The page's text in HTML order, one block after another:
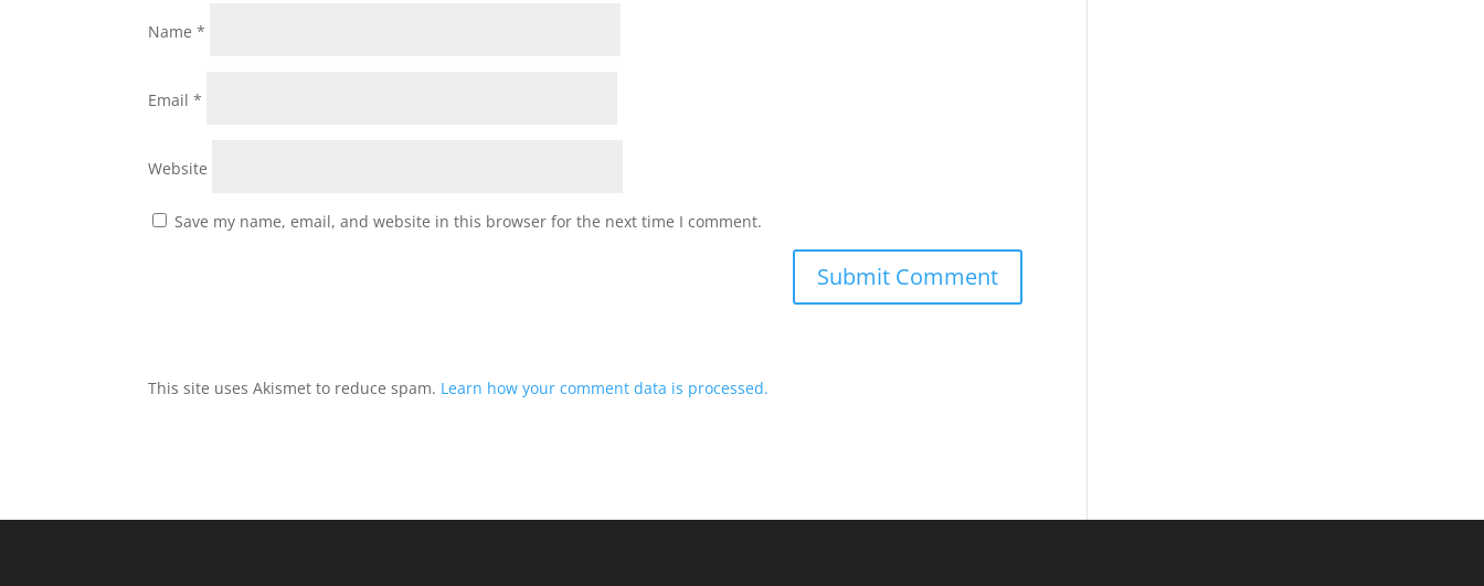
Name*
Email*
Website
Save my name, email, and website in this browser for the next time I comment.
This site uses Akismet to reduce spam. Learn how your comment data is processed.